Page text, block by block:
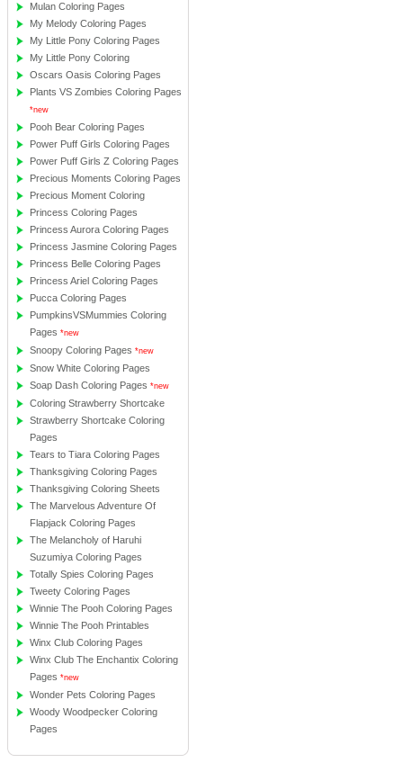
Mulan Coloring Pages
My Melody Coloring Pages
My Little Pony Coloring Pages
My Little Pony Coloring
Oscars Oasis Coloring Pages
Plants VS Zombies Coloring Pages
*new
Pooh Bear Coloring Pages
Power Puff Girls Coloring Pages
Power Puff Girls Z Coloring Pages
Precious Moments Coloring Pages
Precious Moment Coloring
Princess Coloring Pages
Princess Aurora Coloring Pages
Princess Jasmine Coloring Pages
Princess Belle Coloring Pages
Princess Ariel Coloring Pages
Pucca Coloring Pages
PumpkinsVSMummies Coloring
Pages *new
Snoopy Coloring Pages *new
Snow White Coloring Pages
Soap Dash Coloring Pages *new
Coloring Strawberry Shortcake
Strawberry Shortcake Coloring
Pages
Tears to Tiara Coloring Pages
Thanksgiving Coloring Pages
Thanksgiving Coloring Sheets
The Marvelous Adventure Of
Flapjack Coloring Pages
The Melancholy of Haruhi
Suzumiya Coloring Pages
Totally Spies Coloring Pages
Tweety Coloring Pages
Winnie The Pooh Coloring Pages
Winnie The Pooh Printables
Winx Club Coloring Pages
Winx Club The Enchantix Coloring
Pages *new
Wonder Pets Coloring Pages
Woody Woodpecker Coloring
Pages